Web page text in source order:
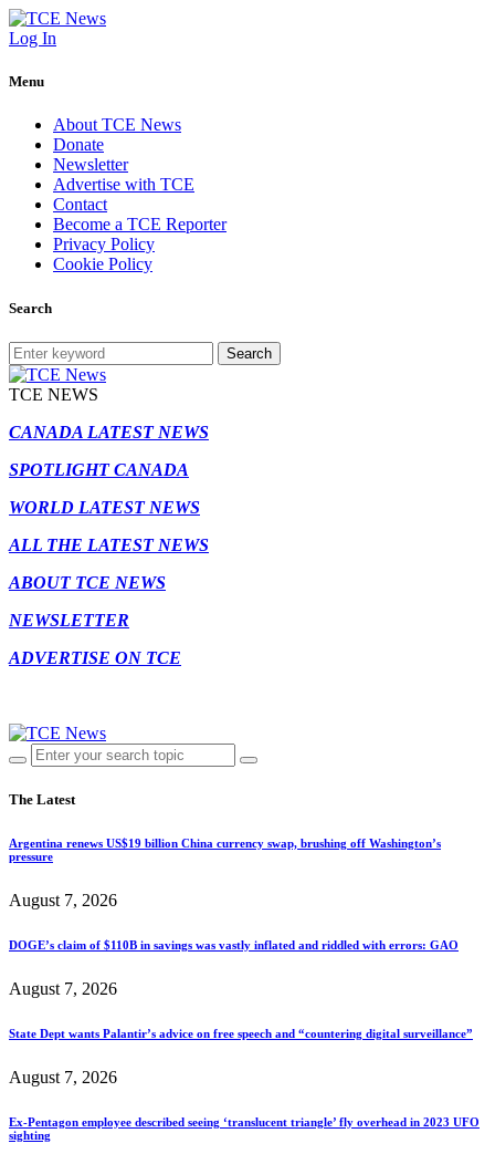
Log In
Menu
About TCE News
Donate
Newsletter
Advertise with TCE
Contact
Become a TCE Reporter
Privacy Policy
Cookie Policy
Search
Search
TCE NEWS
CANADA LATEST NEWS
SPOTLIGHT CANADA
WORLD LATEST NEWS
ALL THE LATEST NEWS
ABOUT TCE NEWS
NEWSLETTER
ADVERTISE ON TCE
The Latest
Argentina renews US$19 billion China currency swap, brushing off Washington’s
pressure
August 7, 2026
DOGE’s claim of $110B in savings was vastly inflated and riddled with errors: GAO
August 7, 2026
State Dept wants Palantir’s advice on free speech and “countering digital surveillance”
August 7, 2026
Ex-Pentagon employee described seeing ‘translucent triangle’ fly overhead in 2023 UFO
sighting